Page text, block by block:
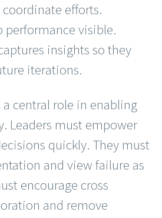
efforts.
performance visible.
insights so they
iterations.
a central role in enabling
Leaders must empower
quickly. They must
and view failure as
encourage cross
and remove